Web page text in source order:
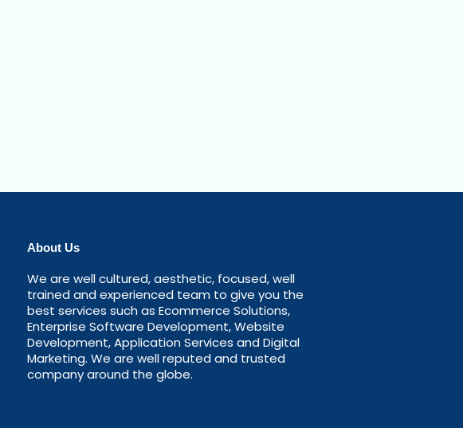
About Us
We are well cultured, aesthetic, focused, well
trained and experienced team to give you the
best services such as Ecommerce Solutions,
Enterprise Software Development, Website
Development, Application Services and Digital
Marketing. We are well reputed and trusted
company around the globe.